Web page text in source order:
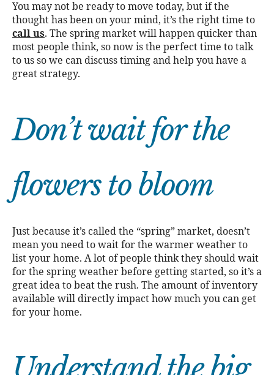
You may not be ready to move today, but if the
thought has been on your mind, it’s the right time to
call us. The spring market will happen quicker than
most people think, so now is the perfect time to talk
to us so we can discuss timing and help you have a
great strategy.
Don’t wait for the
flowers to bloom
Just because it’s called the “spring” market, doesn’t
mean you need to wait for the warmer weather to
list your home. A lot of people think they should wait
for the spring weather before getting started, so it’s a
great idea to beat the rush. The amount of inventory
available will directly impact how much you can get
for your home.